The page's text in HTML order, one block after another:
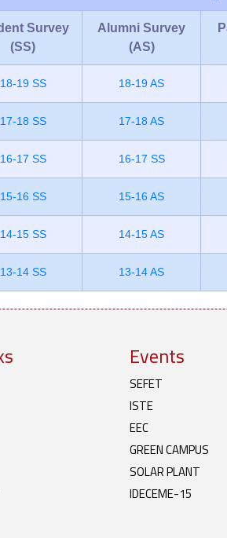
Survey
(SS)
Alumni Survey
(AS)
18-19 SS 18-19 AS
17-18 SS 17-18 AS
16-17 SS 16-17 SS
15-16 SS 15-16 AS
14-15 SS 14-15 AS
13-14 SS 13-14 AS
Events
SEFET
ISTE
EEC
GREEN CAMPUS
SOLAR PLANT
IDECEME-15